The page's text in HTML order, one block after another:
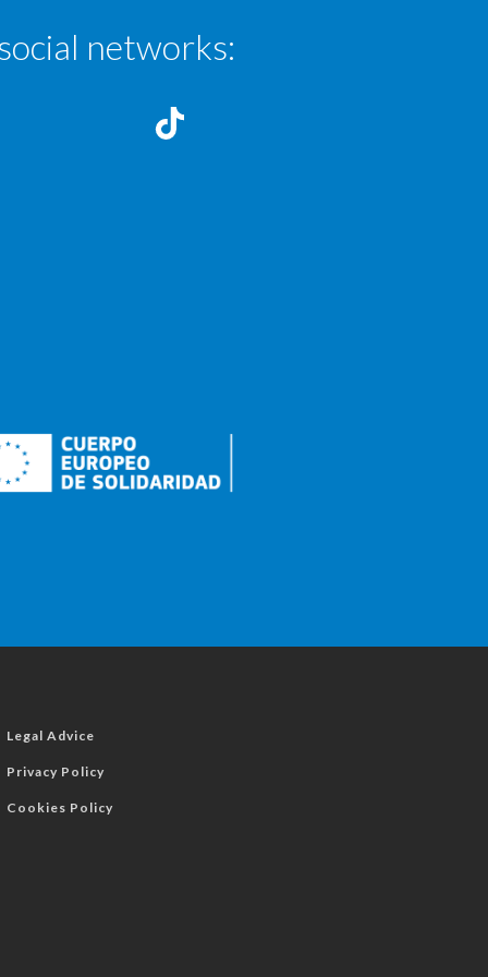
networks:
Legal Advice
Privacy Policy
Cookies Policy